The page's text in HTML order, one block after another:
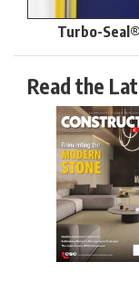
Turbo-
Read the